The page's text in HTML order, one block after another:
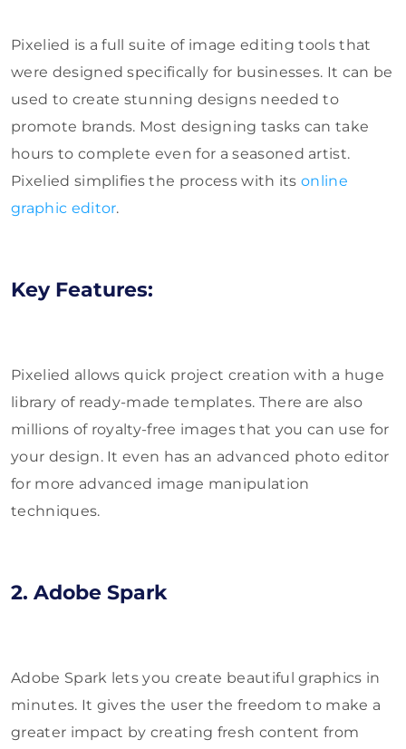
Pixelied is a full suite of image editing tools that
were designed specifically for businesses. It can be
used to create stunning designs needed to
promote brands. Most designing tasks can take
hours to complete even for a seasoned artist.
Pixelied simplifies the process with itsonline
graphic editor.
Key Features:
Pixelied allows quick project creation with a huge
library of ready-made templates. There are also
millions of royalty-free images that you can use for
your design. It even has an advanced photo editor
for more advanced image manipulation
techniques.
2. Adobe Spark
Adobe Spark lets you create beautiful graphics in
minutes. It gives the user the freedom to make a
greater impact by creating fresh content from